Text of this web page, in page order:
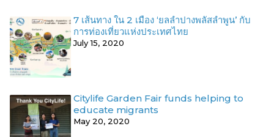
7 เส้นทาง ใน 2 เมือง ‘ยลลำปางพลัสลำพูน’ กับ
การท่องเที่ยวแห่งประเทศไทย
July 15, 2020
Citylife Garden Fair funds helping to
educate migrants
May 20, 2020